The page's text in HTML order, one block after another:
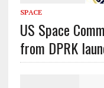
SPACE
US Space
from DPRK